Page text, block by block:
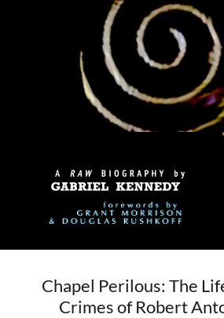
Chapel Perilous: The
Crimes of Robert